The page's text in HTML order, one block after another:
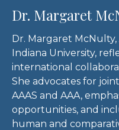
Dr. Margaret
Dr. Margaret McNulty,
Indiana University,
international
She advocates for
AAAS and AAA,
opportunities, and
human and